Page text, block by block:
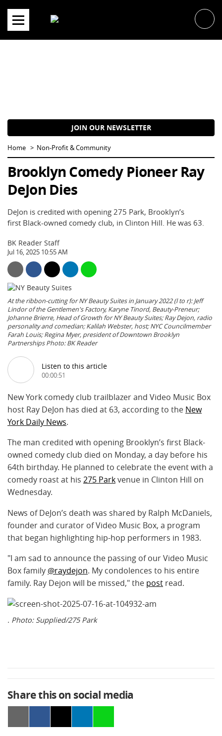
content
JOIN OUR NEWSLETTER
Home Non-Profit & Community
Brooklyn Comedy Pioneer Ray
DeJon Dies
DeJon is credited with opening 275 Park, Brooklyn’s
first Black-owned comedy club, in Clinton Hill. He was 63.
BK Reader Staff
Jul 16, 2025 10:55 AM
At the ribbon-cutting for NY Beauty Suites in January 2022 (l to r): Jeff
Lindor of the Gentlemen's Factory, Karyne Tinord, Beauty-Preneur;
Johanne Brierre, Head of Growth for NY Beauty Suites; Ray Dejon, radio
personality and comedian; Kalilah Webster, host; NYC Councilmember
Farah Louis; Regina Myer, president of Downtown Brooklyn
Partnerships Photo: BK Reader
Listen to this article
00:00:51
New York comedy club trailblazer and Video Music Box
host Ray DeJon has died at 63, according to the New
York Daily News.
The man credited with opening Brooklyn’s first Black-
owned comedy club died on Monday, a day before his
64th birthday. He planned to celebrate the event with a
comedy roast at his 275 Parkvenue in Clinton Hill on
Wednesday.
News of DeJon’s death was shared by Ralph McDaniels,
founder and curator of Video Music Box, a program
that began highlighting hip-hop performers in 1983.
"I am sad to announce the passing of our Video Music
Box family @raydejon. My condolences to his entire
family. Ray Dejon will be missed," the post read.
. Photo: Supplied/275 Park
Share this on social media